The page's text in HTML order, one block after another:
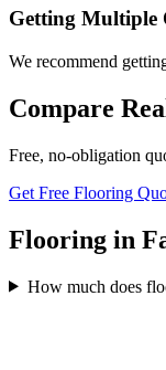
Getting Multiple
We recommend
Compare
Free, no-obligation
Get Free Flooring
Flooring in
How much does